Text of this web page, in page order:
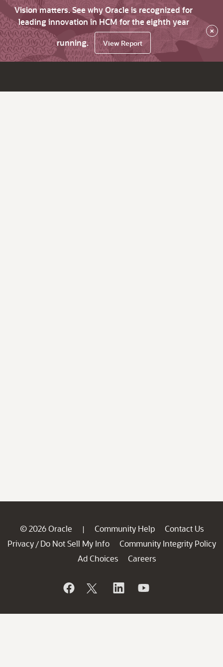
Vision matters. See why Oracle is recognized for
leading innovation in HCM for the eighth year
running.
View Report
×
© 2026 Oracle | Community Help
Contact Us
Privacy / Do Not Sell My Info
Community Integrity Policy
Ad Choices
Careers